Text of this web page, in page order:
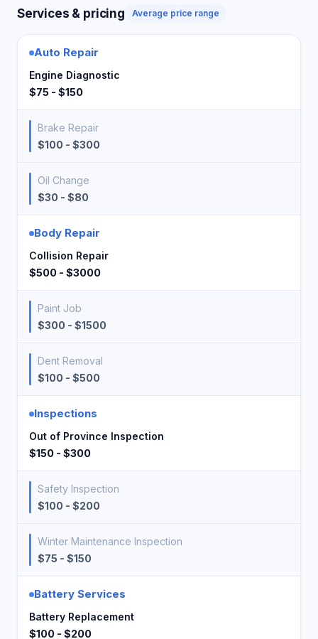
Services & pricing Average price range
Auto Repair
Engine Diagnostic
$75 - $150
Brake Repair
$100 - $300
Oil Change
$30 - $80
Body Repair
Collision Repair
$500 - $3000
Paint Job
$300 - $1500
Dent Removal
$100 - $500
Inspections
Out of Province Inspection
$150 - $300
Safety Inspection
$100 - $200
Winter Maintenance Inspection
$75 - $150
Battery Services
Battery Replacement
$100 - $200